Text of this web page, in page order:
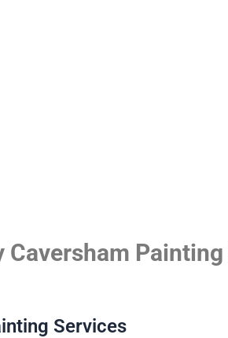
Caversham
Services